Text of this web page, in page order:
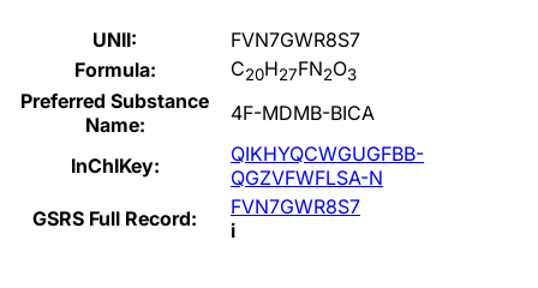
UNII:
FVN7GWR8S7
Formula:
C20H27FN2O3
Preferred Substance
Name:
4F-MDMB-BICA
InChIKey:
QIKHYQCWGUGFBB-
QGZVFWFLSA-N
GSRS Full Record:
FVN7GWR8S7
i